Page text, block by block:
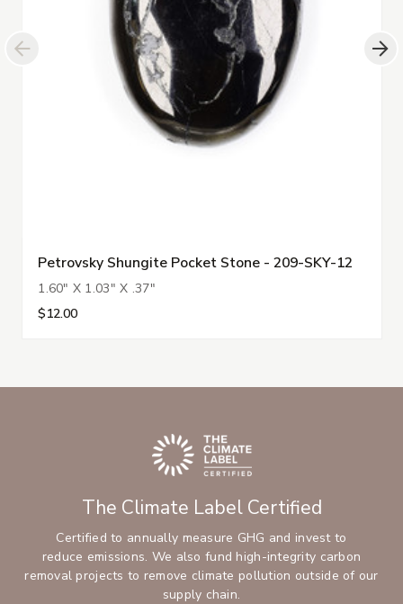
Petrovsky Shungite Pocket Stone - 209-SKY-12
1.60" X 1.03" X .37"
$12.00
The Climate Label Certified
Certified to annually measure GHG and invest to
reduce emissions. We also fund high-integrity carbon
removal projects to remove climate pollution outside of our
supply chain.